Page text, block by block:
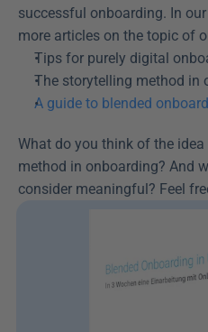
successful onboarding. In
more articles on the topic of
Tips for purely digital
The storytelling method in
A guide to blended
What do you think of the
method in onboarding? And
consider meaningful? Feel